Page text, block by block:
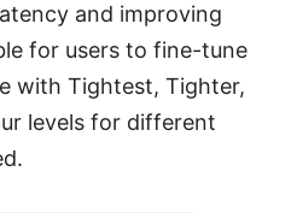
and improving
for users to fine-tune
with Tightest, Tighter,
levels for different